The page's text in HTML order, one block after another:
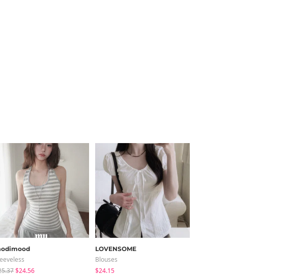
$24.56
LOVENSOME
Blouses
$24.15